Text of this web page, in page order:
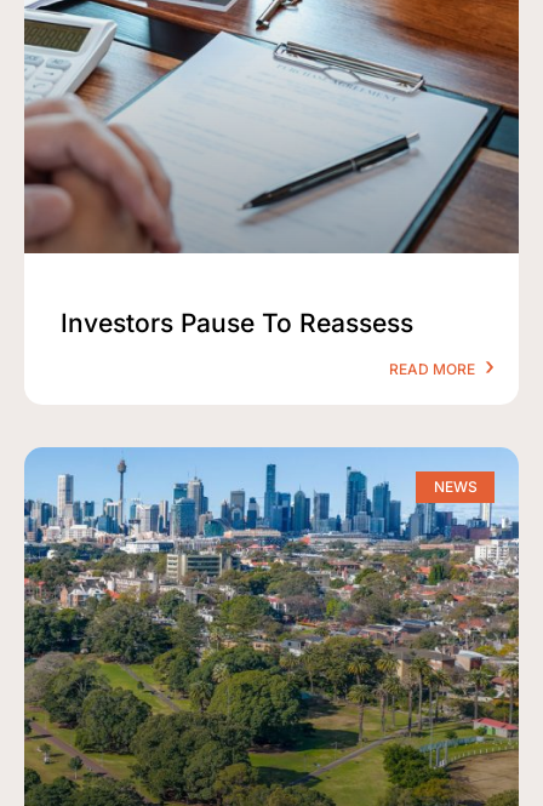
Investors Pause To Reassess
READ MORE
NEWS